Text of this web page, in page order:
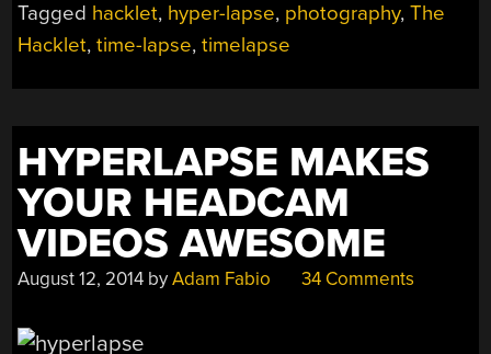
Tagged hacklet, hyper-lapse, photography,The
Hacklet,time-lapse,timelapse
HYPERLAPSE MAKES
YOUR HEADCAM
VIDEOS AWESOME
August 12, 2014 byAdam Fabio 34 Comments